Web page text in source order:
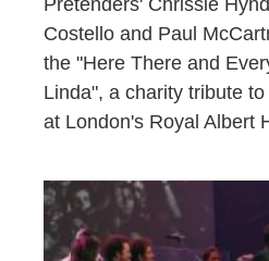
Costello and Paul
the "Here There and
Linda", a charity tribute
at London's Royal Albert